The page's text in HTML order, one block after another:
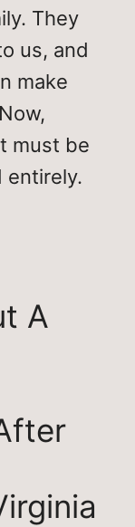
They
us, and
make
must be
entirely.
A